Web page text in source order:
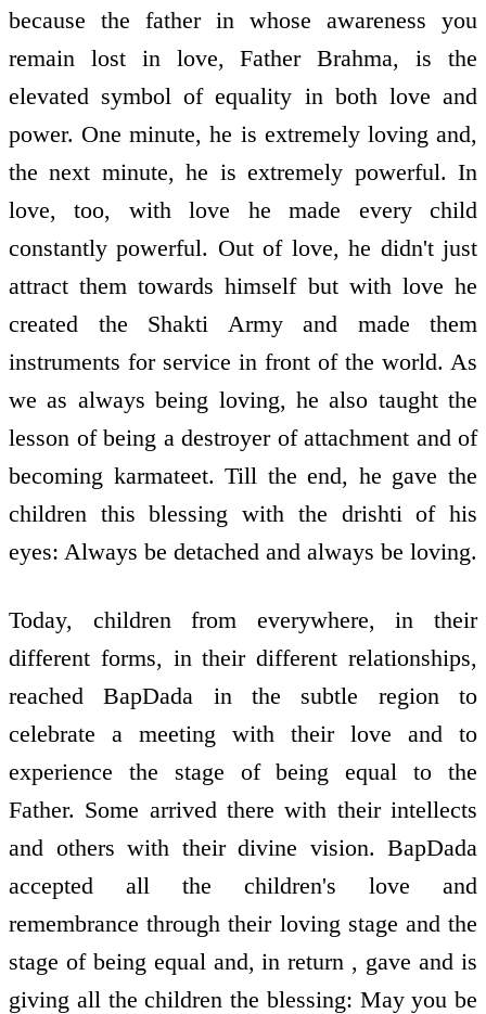
because the father in whose awareness you
remain lost in love, Father Brahma, is the
elevated symbol of equality in both love and
power. One minute, he is extremely loving and,
the next minute, he is extremely powerful. In
love, too, with love he made every child
constantly powerful. Out of love, he didn't just
attract them towards himself but with love he
created the Shakti Army and made them
instruments for service in front of the world. As
we as always being loving, he also taught the
lesson of being a destroyer of attachment and of
becoming karmateet. Till the end, he gave the
children this blessing with the drishti of his
eyes: Always be detached and always be loving.
Today, children from everywhere, in their
different forms, in their different relationships,
reached BapDada in the subtle region to
celebrate a meeting with their love and to
experience the stage of being equal to the
Father. Some arrived there with their intellects
and others with their divine vision. BapDada
accepted all the children's love and
remembrance through their loving stage and the
stage of being equal and, in return , gave and is
giving all the children the blessing: May you be